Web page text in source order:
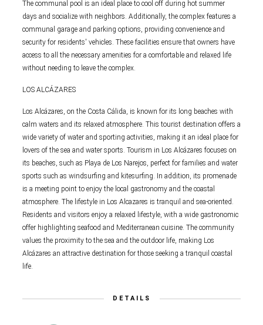
The communal pool is an ideal place to cool off during hot summer
days and socialize with neighbors. Additionally, the complex features a
communal garage and parking options, providing convenience and
security for residents' vehicles. These facilities ensure that owners have
access to all the necessary amenities for a comfortable and relaxed life
without needing to leave the complex.
LOS ALCÁZARES
Los Alcázares, on the Costa Cálida, is known for its long beaches with
calm waters and its relaxed atmosphere. This tourist destination offers a
wide variety of water and sporting activities, making it an ideal place for
lovers of the sea and water sports. Tourism in Los Alcázares focuses on
its beaches, such as Playa de Los Narejos, perfect for families and water
sports such as windsurfing and kitesurfing. In addition, its promenade
is a meeting point to enjoy the local gastronomy and the coastal
atmosphere. The lifestyle in Los Alcazares is tranquil and sea-oriented.
Residents and visitors enjoy a relaxed lifestyle, with a wide gastronomic
offer highlighting seafood and Mediterranean cuisine. The community
values the proximity to the sea and the outdoor life, making Los
Alcázares an attractive destination for those seeking a tranquil coastal
life.
DETAILS